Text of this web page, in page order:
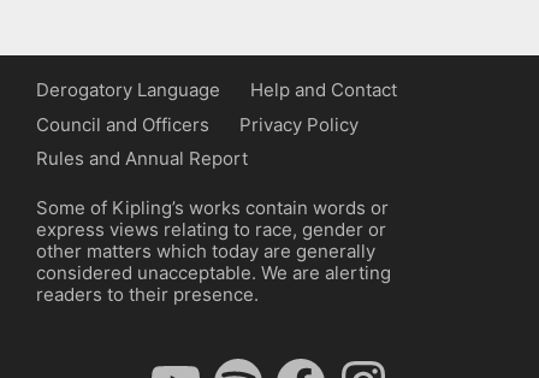
Derogatory Language
Help and Contact
Council and Officers
Privacy Policy
Rules and Annual Report
Some of Kipling’s works contain words or
express views relating to race, gender or
other matters which today are generally
considered unacceptable. We are alerting
readers to their presence.
YouTubeSpotify FacebookInstagram